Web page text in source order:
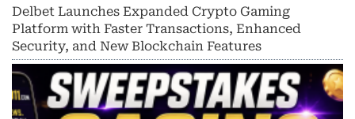
Delbet Launches Expanded Crypto Gaming
Platform with Faster Transactions, Enhanced
Security, and New Blockchain Features